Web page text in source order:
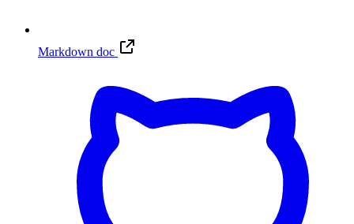
Markdown doc